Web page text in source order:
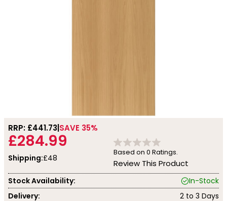
RRP: £441.73 SAVE 35%
£284.99
Shipping:£48
Based on 0 Ratings.
Review This Product
Stock Availability:
In-Stock
Delivery:
2 to 3 Days